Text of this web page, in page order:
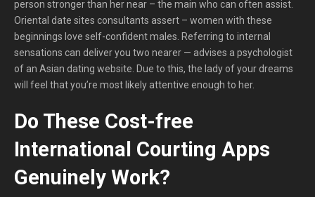
person stronger than her near – the main who can often assist.
Oriental date sites consultants assert – women with these
beginnings love self-confident males. Referring to internal
sensations can deliver you two nearer — advises a psychologist
of an Asian dating website. Due to this, the lady of your dreams
will feel that you’re most likely attentive enough to her.
Do These Cost-free
International Courting Apps
Genuinely Work?